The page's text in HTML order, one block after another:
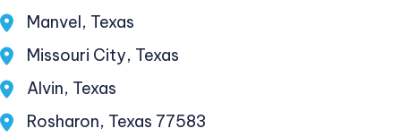
Manvel, Texas
Missouri City, Texas
Alvin, Texas
Rosharon, Texas 77583